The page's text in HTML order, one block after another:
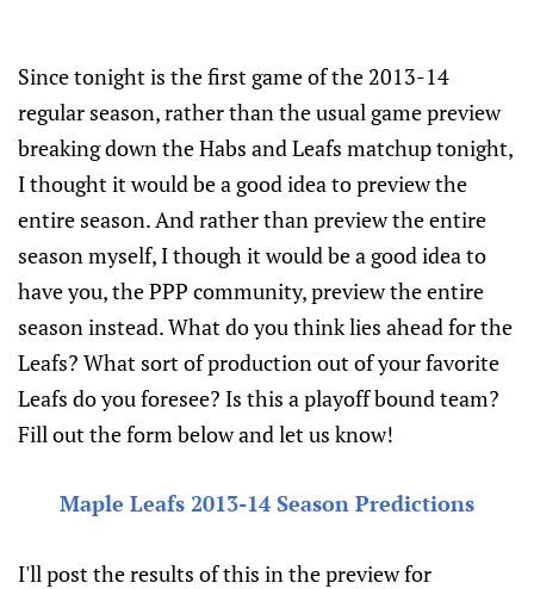
Since tonight is the first game of the 2013-14
regular season, rather than the usual game preview
breaking down the Habs and Leafs matchup tonight,
I thought it would be a good idea to preview the
entire season. And rather than preview the entire
season myself, I though it would be a good idea to
have you, the PPP community, preview the entire
season instead. What do you think lies ahead for the
Leafs? What sort of production out of your favorite
Leafs do you foresee? Is this a playoff bound team?
Fill out the form below and let us know!
Maple Leafs 2013-14 Season Predictions
I'll post the results of this in the preview for